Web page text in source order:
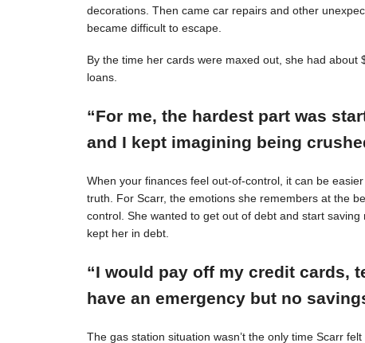
decorations. Then came car repairs and other
became difficult to escape.
By the time her cards were maxed out, she had
loans.
“For me, the hardest part was
and I kept imagining being
When your finances feel out-of-control, it can be
truth. For Scarr, the emotions she remembers at the
control. She wanted to get out of debt and start
kept her in debt.
“I would pay off my credit cards,
have an emergency but no
The gas station situation wasn’t the only time Scarr